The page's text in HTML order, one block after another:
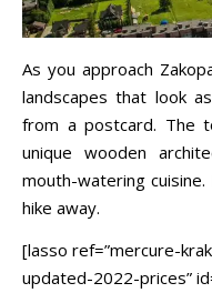
As you approach
landscapes that look
from a postcard. The
unique wooden
mouth-watering
hike away.
[lasso ref=”mercure-
updated-2022-prices”